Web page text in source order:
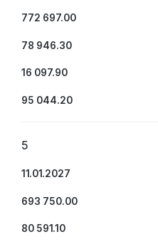
772 697.00
78 946.30
16 097.90
95 044.20
5
11.01.2027
693 750.00
80 591.10